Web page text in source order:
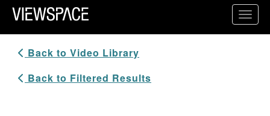
Primary Navigation
ViewSpace Homepage
Back to Video Library
Back to Filtered Results